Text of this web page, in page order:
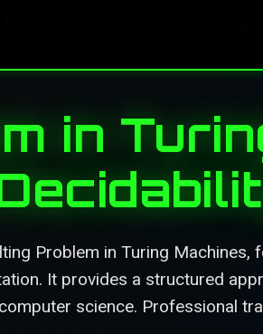
in
Problem in Turing
It provides a structured
science. Professional